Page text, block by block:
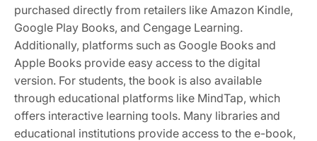
purchased directly from retailers like Amazon Kindle,
Google Play Books, and Cengage Learning.
Additionally, platforms such as Google Books and
Apple Books provide easy access to the digital
version. For students, the book is also available
through educational platforms like MindTap, which
offers interactive learning tools. Many libraries and
educational institutions provide access to the e-book,